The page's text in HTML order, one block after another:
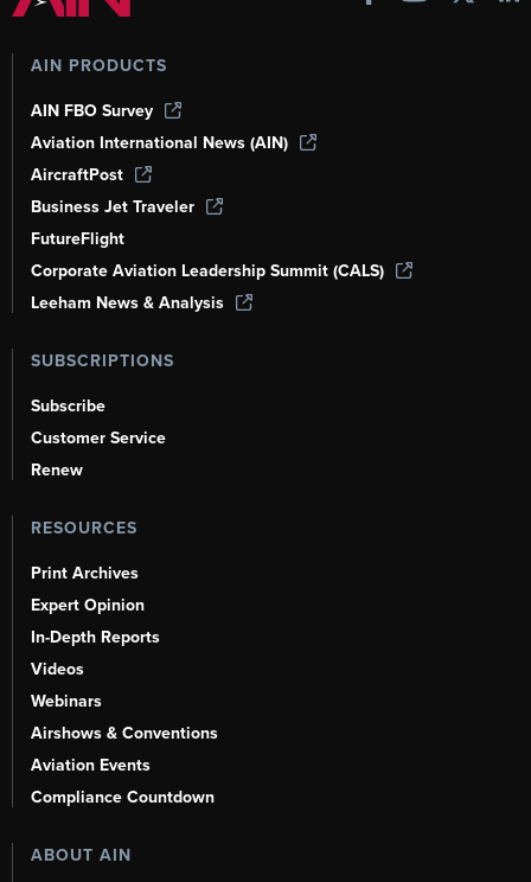
AIN PRODUCTS
AIN FBO Survey
Aviation International News (AIN)
AircraftPost
Business Jet Traveler
FutureFlight
Corporate Aviation Leadership Summit (CALS)
Leeham News & Analysis
SUBSCRIPTIONS
Subscribe
Customer Service
Renew
RESOURCES
Print Archives
Expert Opinion
In-Depth Reports
Videos
Webinars
Airshows & Conventions
Aviation Events
Compliance Countdown
ABOUT AIN